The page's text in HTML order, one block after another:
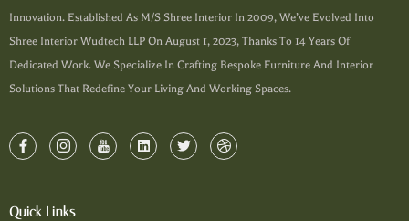
Innovation. Established As M/s Shree Interior In 2009, We’ve Evolved Into
Shree Interior Wudtech LLP On August 1, 2023, Thanks To 14 Years Of
Dedicated Work. We Specialize In Crafting Bespoke Furniture And Interior
Solutions That Redefine Your Living And Working Spaces.
Quick Links